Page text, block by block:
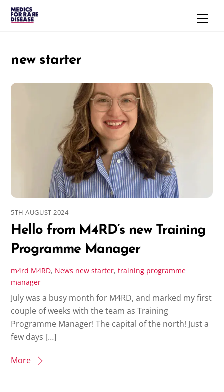
Skip
new starter
5TH AUGUST 2024
Hello from M4RD’s new Training
Programme Manager
m4rd M4RD, News new starter,training programme
manager
July was a busy month for M4RD, and marked my first
couple of weeks with the team as Training
Programme Manager! The capital of the north! Just a
few days […]
More